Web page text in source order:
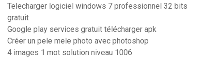
Telecharger logiciel windows 7 professionnel 32 bits
gratuit
Google play services gratuit télécharger apk
Créer un pele mele photo avec photoshop
4 images 1 mot solution niveau 1006